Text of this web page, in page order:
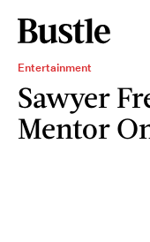
Entertainment
Sawyer
Mentor